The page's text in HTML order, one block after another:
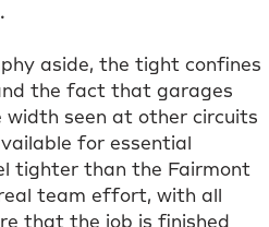
aside, the tight confines
the fact that garages
seen at other circuits
for essential
tighter than the Fairmont
team effort, with all
that the job is finished